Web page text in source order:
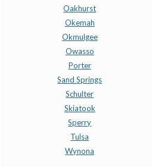
Oakhurst
Okemah
Okmulgee
Owasso
Porter
Sand Springs
Schulter
Skiatook
Sperry
Tulsa
Wynona